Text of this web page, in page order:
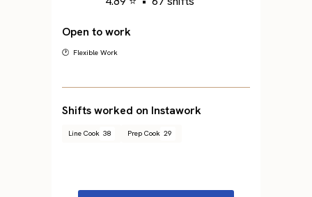
Open to work
🕐 Flexible Work
Shifts worked on Instawork
Line Cook 38 Prep Cook 29